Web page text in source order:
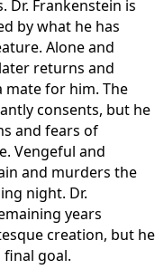
Dr. Frankenstein is
by what he has
Alone and
returns and
mate for him. The
consents, but he
and fears of
Vengeful and
and murders the
night. Dr.
years
creation, but he
goal.